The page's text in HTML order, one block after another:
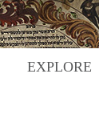
EXPLORE